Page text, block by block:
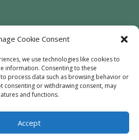
Cookie Consent
we use technologies like cookies to
information. Consenting to these
process data such as browsing behavior or
consenting or withdrawing consent, may
and functions.
Accept
Sunflowers
Trees
Contact
Acres- All Rights Reserved |